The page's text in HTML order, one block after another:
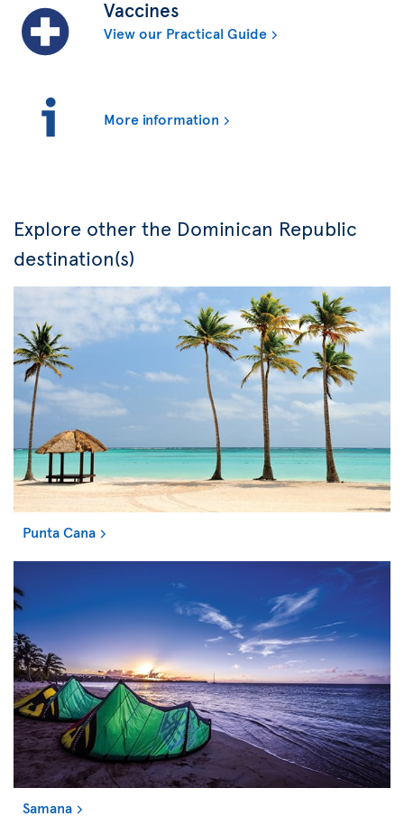
Vaccines
View our Practical Guide
More information
Explore other the Dominican Republic
destination(s)
Punta Cana
Samana